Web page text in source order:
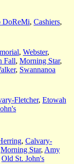
DoReMi, Cashiers,
, Webster,
Fall, Morning Star,
, Swannanoa
Fletcher, Etowah
, Calvary-
Morning Star, Amy
Old St. John's